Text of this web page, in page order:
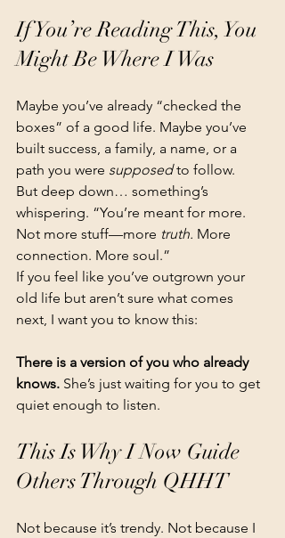
If You’re Reading This, You
Might Be Where I Was
Maybe you’ve already “checked the
boxes” of a good life. Maybe you’ve
built success, a family, a name, or a
path you were supposed to follow.
But deep down… something’s
whispering. “You’re meant for more.
Not more stuff—more truth. More
connection. More soul.”
If you feel like you’ve outgrown your
old life but aren’t sure what comes
next, I want you to know this:
There is a version of you who already
knows. She’s just waiting for you to get
quiet enough to listen.
This Is Why I Now Guide
Others Through QHHT
Not because it’s trendy. Not because I